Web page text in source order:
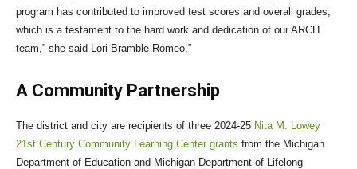
program has contributed to improved test scores and overall grades,
which is a testament to the hard work and dedication of our ARCH
team,” she said Lori Bramble-Romeo.”
A Community Partnership
The district and city are recipients of three 2024-25 Nita M. Lowey
21st Century Community Learning Center grants from the Michigan
Department of Education and Michigan Department of Lifelong